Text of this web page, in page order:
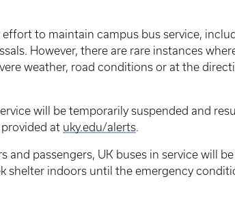
effort to maintain campus bus service,
However, there are rare instances
weather, road conditions or at the
will be temporarily suspended and
at uky.edu/alerts.
and passengers, UK buses in service will
shelter indoors until the emergency